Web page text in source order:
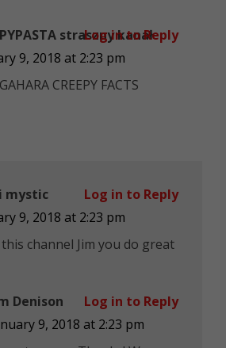
straszny kanał
9, 2018 at 2:23 pm
CREEPY FACTS
Log in to Reply
mystic
9, 2018 at 2:23 pm
this channel Jim you do great
Log in to Reply
Denison
9, 2018 at 2:23 pm
Log in to Reply